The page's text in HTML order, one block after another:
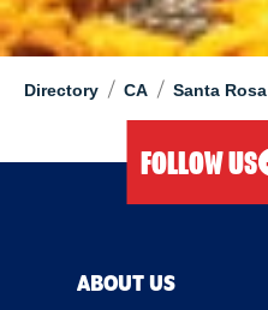
Directory / CA / Santa Rosa
FOLLOW US
ABOUT US